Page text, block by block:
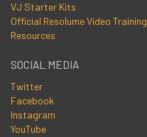
VJ Starter Kits
Official Resolume Video Training
Resources
SOCIAL MEDIA
Twitter
Facebook
Instagram
YouTube